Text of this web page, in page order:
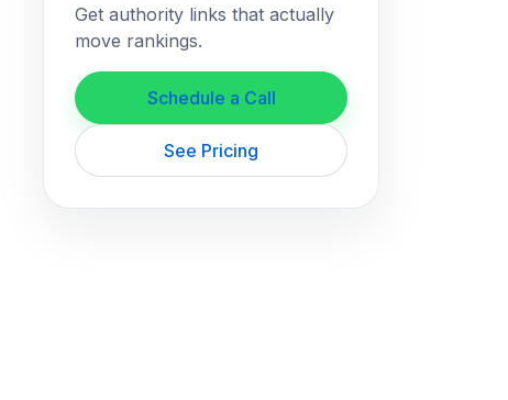
Get authority links that actually
move rankings.
Schedule a Call
See Pricing